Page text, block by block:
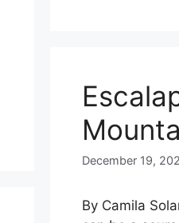
December 19,
By Camila